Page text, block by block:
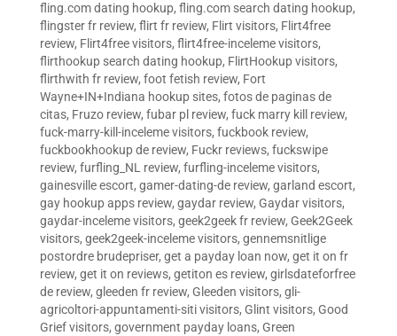
fling.com dating hookup, fling.com search dating hookup,
flingster fr review, flirt fr review, Flirt visitors, Flirt4free
review, Flirt4free visitors, flirt4free-inceleme visitors,
flirthookup search dating hookup, FlirtHookup visitors,
flirthwith fr review, foot fetish review, Fort
Wayne+IN+Indiana hookup sites, fotos de paginas de
citas, Fruzo review, fubar pl review, fuck marry kill review,
fuck-marry-kill-inceleme visitors, fuckbook review,
fuckbookhookup de review, Fuckr reviews, fuckswipe
review, furfling_NL review, furfling-inceleme visitors,
gainesville escort, gamer-dating-de review, garland escort,
gay hookup apps review, gaydar review, Gaydar visitors,
gaydar-inceleme visitors, geek2geek fr review, Geek2Geek
visitors, geek2geek-inceleme visitors, gennemsnitlige
postordre brudepriser, get a payday loan now, get it on fr
review, get it on reviews, getiton es review, girlsdateforfree
de review, gleeden fr review, Gleeden visitors, gli-
agricoltori-appuntamenti-siti visitors, Glint visitors, Good
Grief visitors, government payday loans, Green